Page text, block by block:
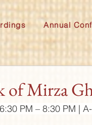
Annual
of Mirza
PM – 8:30 PM |